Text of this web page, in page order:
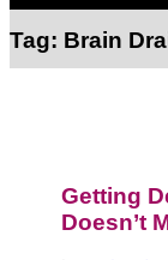
Tag: Brain
Getting
Doesn’t